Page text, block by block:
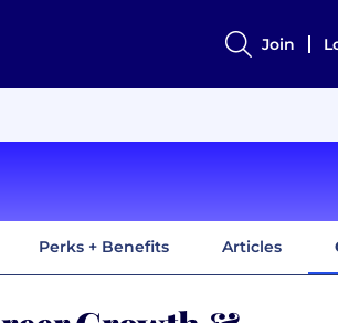
Join
Perks + Benefits Articles